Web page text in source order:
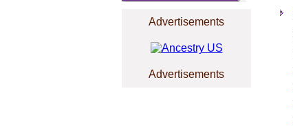
Advertisements
Advertisements